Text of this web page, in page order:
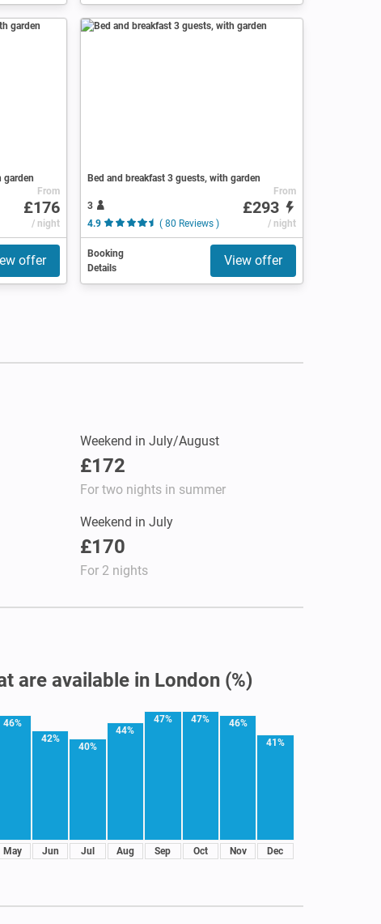
garden
From
£176
/ night
offer
Bed and breakfast 3 guests, with garden
3
4.9
( 80 Reviews )
From
£293
/ night
Booking
Details
View offer
Weekend in July/August
£172
For two nights in summer
Weekend in July
£170
For 2 nights
are available in London (%)
46%
May
42%
Jun
40%
Jul
44%
Aug
47%
Sep
47%
Oct
46%
Nov
41%
Dec